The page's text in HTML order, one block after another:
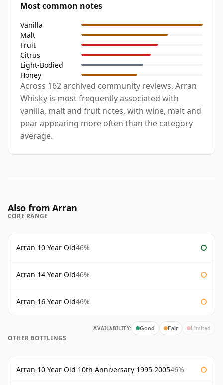
Most common notes
Vanilla
Malt
Fruit
Citrus
Light-Bodied
Honey
Across 162 archived community reviews, Arran
Whisky is most frequently associated with
vanilla, malt and fruit notes, with wine, malt and
pear appearing more often than the category
average.
Also from Arran
CORE RANGE
Arran 10 Year Old46%
Arran 14 Year Old46%
Arran 16 Year Old46%
AVAILABILITY: Good Fair Limited
OTHER BOTTLINGS
Arran 10 Year Old 10th Anniversary 1995 200546%